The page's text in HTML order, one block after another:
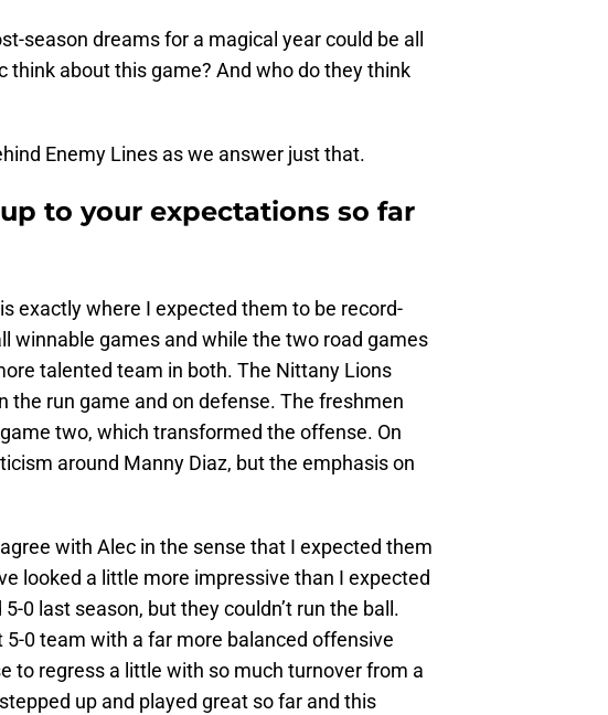
season dreams for a magical year could be all
think about this game? And who do they think
Enemy Lines as we answer just that.
to your expectations so far
exactly where I expected them to be record-
winnable games and while the two road games
talented team in both. The Nittany Lions
the run game and on defense. The freshmen
two, which transformed the offense. On
around Manny Diaz, but the emphasis on
with Alec in the sense that I expected them
looked a little more impressive than I expected
0 last season, but they couldn’t run the ball.
5-0 team with a far more balanced offensive
to regress a little with so much turnover from a
up and played great so far and this